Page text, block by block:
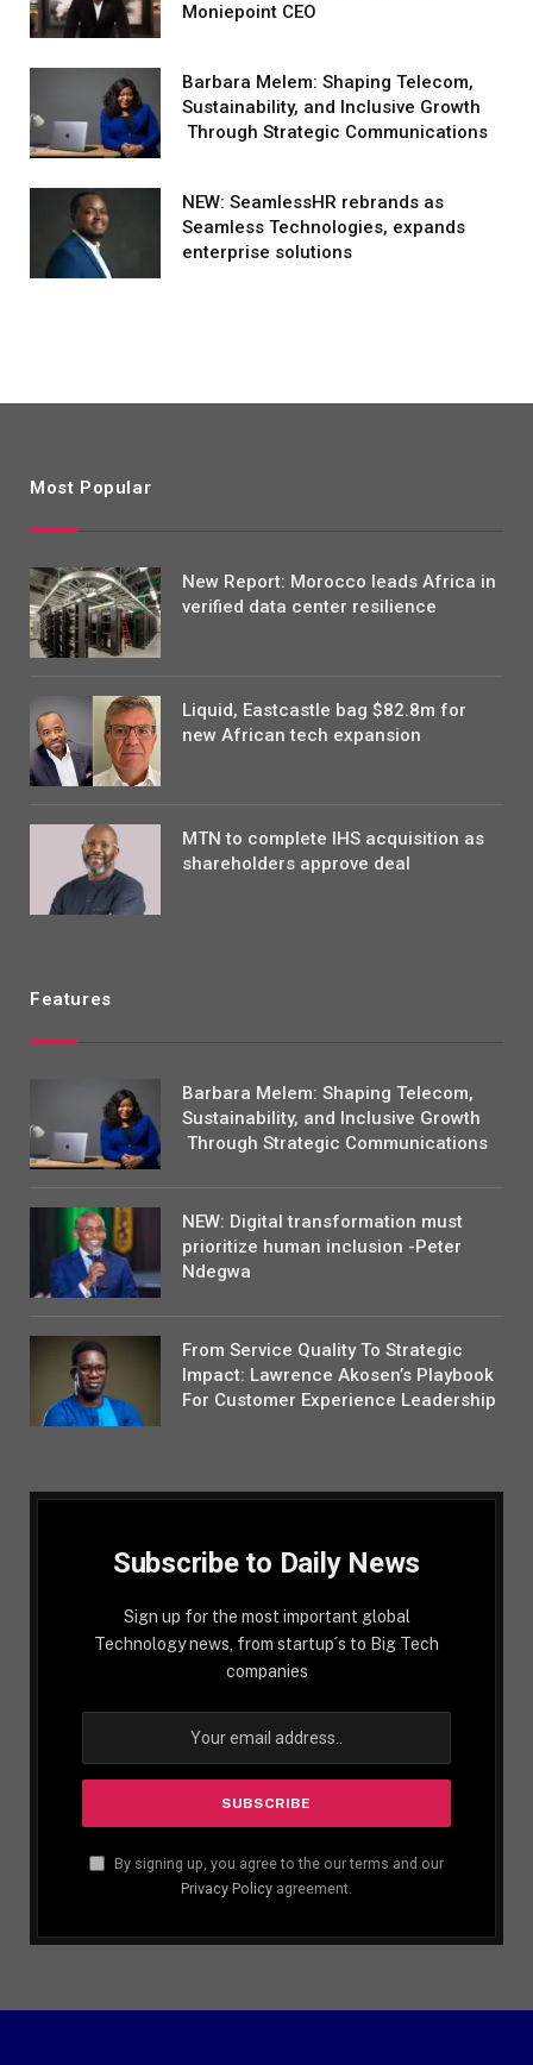
Moniepoint CEO
Barbara Melem: Shaping Telecom,
Sustainability, and Inclusive Growth
Through Strategic Communications
NEW: SeamlessHR rebrands as
Seamless Technologies, expands
enterprise solutions
Most Popular
New Report: Morocco leads Africa in
verified data center resilience
Liquid, Eastcastle bag $82.8m for
new African tech expansion
MTN to complete IHS acquisition as
shareholders approve deal
Features
Barbara Melem: Shaping Telecom,
Sustainability, and Inclusive Growth
Through Strategic Communications
NEW: Digital transformation must
prioritize human inclusion -Peter
Ndegwa
From Service Quality To Strategic
Impact: Lawrence Akosen’s Playbook
For Customer Experience Leadership
Subscribe to Daily News
Sign up for the most important global
Technology news, from startup´s to Big Tech
companies
By signing up, you agree to the our terms and our
Privacy Policy agreement.